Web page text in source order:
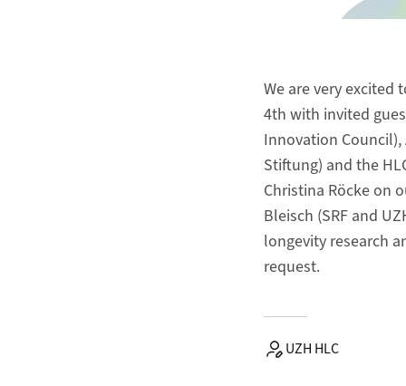
We are very
4th with invited
Innovation Council),
Stiftung) and the
Christina Röcke on
Bleisch (SRF and
longevity research
request.
UZH HLC